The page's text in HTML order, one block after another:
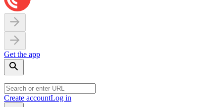
Get the app
Create accountLog in